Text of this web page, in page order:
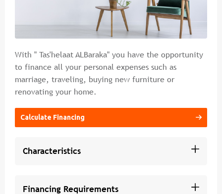
With " Tas'helaat ALBaraka" you have the opportunity
to finance all your personal expenses such as
marriage, traveling, buying new furniture or
renovating your home.
Calculate Financing
Characteristics
Financing Requirements